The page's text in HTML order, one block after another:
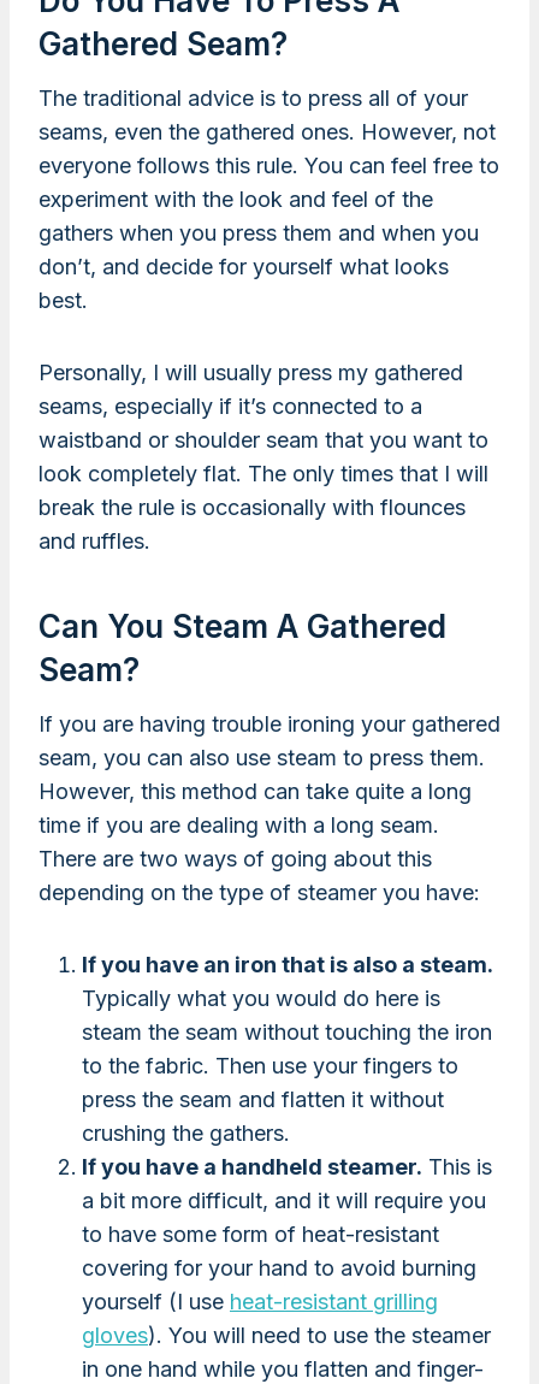
Gathered Seam?
The traditional advice is to press all of your
seams, even the gathered ones. However, not
everyone follows this rule. You can feel free to
experiment with the look and feel of the
gathers when you press them and when you
don’t, and decide for yourself what looks
best.
Personally, I will usually press my gathered
seams, especially if it’s connected to a
waistband or shoulder seam that you want to
look completely flat. The only times that I will
break the rule is occasionally with flounces
and ruffles.
Can You Steam A Gathered
Seam?
If you are having trouble ironing your gathered
seam, you can also use steam to press them.
However, this method can take quite a long
time if you are dealing with a long seam.
There are two ways of going about this
depending on the type of steamer you have:
If you have an iron that is also a steam.
Typically what you would do here is
steam the seam without touching the iron
to the fabric. Then use your fingers to
press the seam and flatten it without
crushing the gathers.
If you have a handheld steamer. This is
a bit more difficult, and it will require you
to have some form of heat-resistant
covering for your hand to avoid burning
yourself (I use heat-resistant grilling
gloves). You will need to use the steamer
in one hand while you flatten and finger-